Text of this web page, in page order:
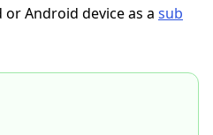
Android device as a sub